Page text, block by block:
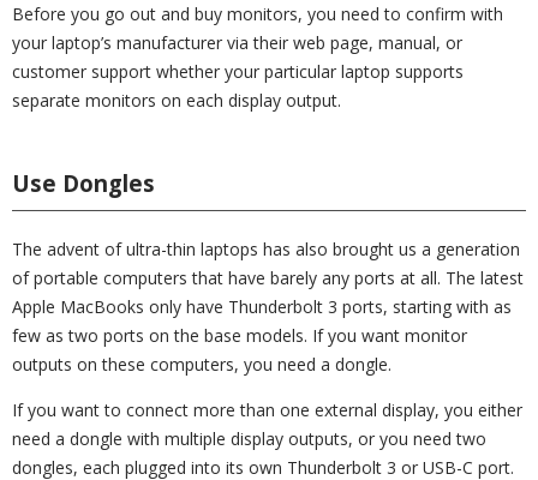
Before you go out and buy monitors, you need to confirm with
your laptop’s manufacturer via their web page, manual, or
customer support whether your particular laptop supports
separate monitors on each display output.
Use Dongles
The advent of ultra-thin laptops has also brought us a generation
of portable computers that have barely any ports at all. The latest
Apple MacBooks only have Thunderbolt 3 ports, starting with as
few as two ports on the base models. If you want monitor
outputs on these computers, you need a dongle.
If you want to connect more than one external display, you either
need a dongle with multiple display outputs, or you need two
dongles, each plugged into its own Thunderbolt 3 or USB-C port.